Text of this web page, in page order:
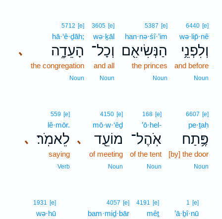
6440 [e]
wə·lip̄·nê
וְלִפְנֵ֥י
and before
Noun
5387 [e]
han·nə·śî·’im
הַנְּשִׂיאִ֖ם
the princes
Noun
3605 [e]
wə·ḵāl
וְכָל־
and all
Noun
､
5712 [e]
hā·‘ê·ḏāh;
הָעֵדָ֑ה
the congregation
Noun
6607 [e]
pe·ṯaḥ
פֶּ֥תַח
[by] the door
Noun
168 [e]
’ō·hel-
אֹֽהֶל־
of the tent
Noun
､
4150 [e]
mō·w·‘êḏ
מוֹעֵ֖ד
of meeting
Noun
､
559 [e]
lê·mōr.
לֵאמֹֽר׃
saying
Verb
1 [e]
’ā·ḇî·nū
4191 [e]
mêṯ
4057 [e]
bam·miḏ·bār
1931 [e]
wə·hū